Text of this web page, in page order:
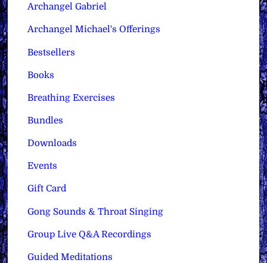
Archangel Gabriel
Archangel Michael's Offerings
Bestsellers
Books
Breathing Exercises
Bundles
Downloads
Events
Gift Card
Gong Sounds & Throat Singing
Group Live Q&A Recordings
Guided Meditations